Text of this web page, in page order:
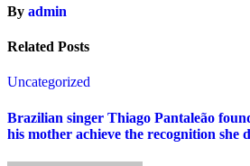
By admin
Related Posts
Uncategorized
Brazilian singer Thiago Pantaleão
his mother achieve the recognition she